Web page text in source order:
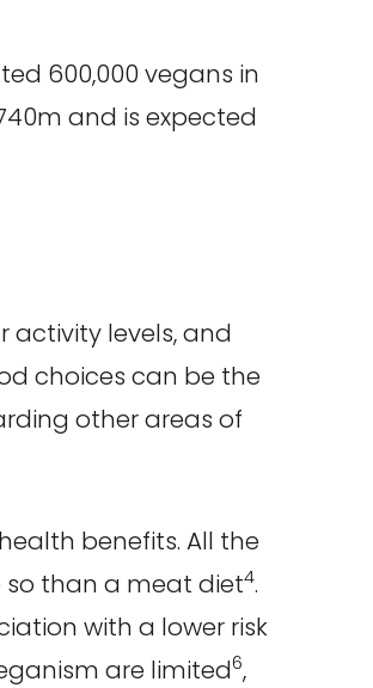
600,000 vegans in
and is expected
activity levels, and
choices can be the
other areas of
benefits. All the
than a meat diet4.
with a lower risk
are limited6,